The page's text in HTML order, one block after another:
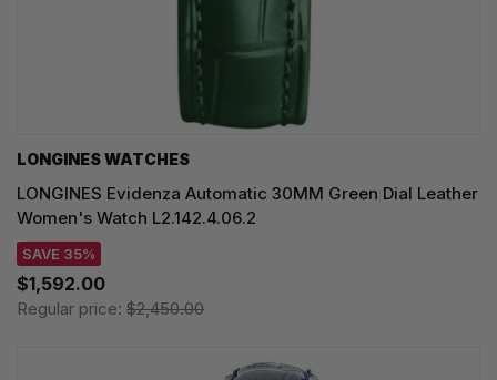
LONGINES WATCHES
LONGINES Evidenza Automatic 30MM Green Dial Leather
Women's Watch L2.142.4.06.2
SAVE 35%
$1,592.00
Regular price: $2,450.00